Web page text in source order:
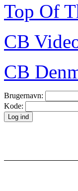
Top Of
CB
CB
Brugernavn:
Kode: